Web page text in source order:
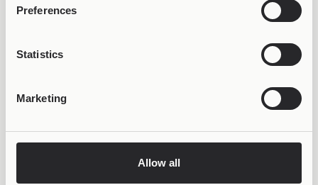
Preferences
Statistics
Marketing
Allow all